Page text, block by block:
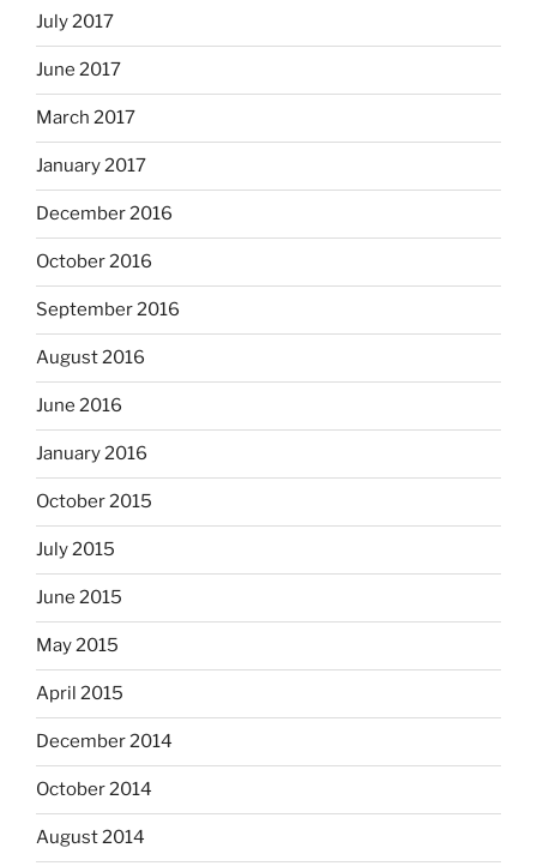
July 2017
June 2017
March 2017
January 2017
December 2016
October 2016
September 2016
August 2016
June 2016
January 2016
October 2015
July 2015
June 2015
May 2015
April 2015
December 2014
October 2014
August 2014